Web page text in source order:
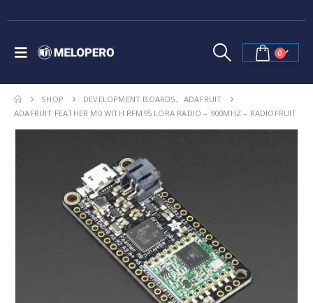
0
SHOP DEVELOPMENT BOARDS, ADAFRUIT
ADAFRUIT FEATHER M0 WITH RFM95 LORA RADIO – 900MHZ – RADIOFRUIT